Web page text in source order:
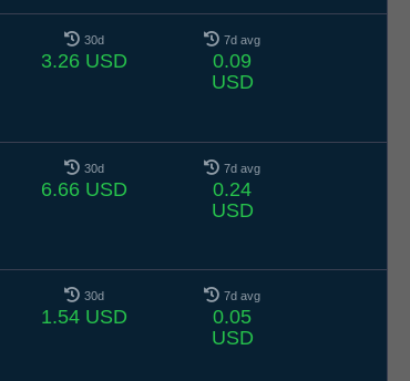
30d
3.26 USD
7d avg
0.09
USD
30d
6.66 USD
7d avg
0.24
USD
30d
1.54 USD
7d avg
0.05
USD